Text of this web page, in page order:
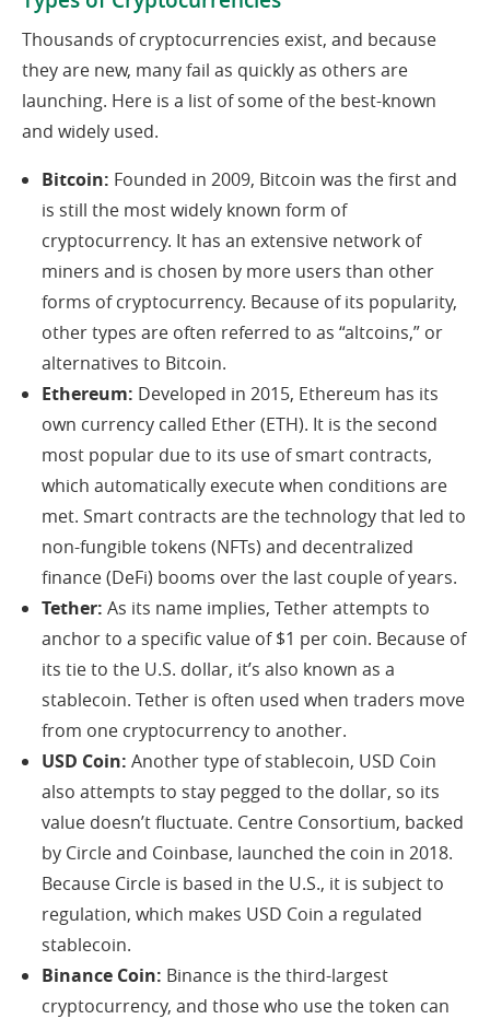
Thousands of cryptocurrencies exist, and because
they are new, many fail as quickly as others are
launching. Here is a list of some of the best-known
and widely used.
Bitcoin: Founded in 2009, Bitcoin was the first and
is still the most widely known form of
cryptocurrency. It has an extensive network of
miners and is chosen by more users than other
forms of cryptocurrency. Because of its popularity,
other types are often referred to as “altcoins,” or
alternatives to Bitcoin.
Ethereum: Developed in 2015, Ethereum has its
own currency called Ether (ETH). It is the second
most popular due to its use of smart contracts,
which automatically execute when conditions are
met. Smart contracts are the technology that led to
non-fungible tokens (NFTs) and decentralized
finance (DeFi) booms over the last couple of years.
Tether: As its name implies, Tether attempts to
anchor to a specific value of $1 per coin. Because of
its tie to the U.S. dollar, it’s also known as a
stablecoin. Tether is often used when traders move
from one cryptocurrency to another.
USD Coin: Another type of stablecoin, USD Coin
also attempts to stay pegged to the dollar, so its
value doesn’t fluctuate. Centre Consortium, backed
by Circle and Coinbase, launched the coin in 2018.
Because Circle is based in the U.S., it is subject to
regulation, which makes USD Coin a regulated
stablecoin.
Binance Coin: Binance is the third-largest
cryptocurrency, and those who use the token can